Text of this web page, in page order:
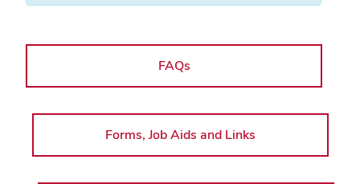
FAQs
Forms, Job Aids and Links